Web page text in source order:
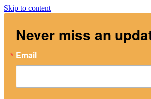
Skip to content
Never miss an
Email